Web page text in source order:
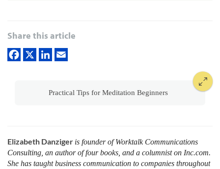
Share this article
Practical Tips for Meditation Beginners
Elizabeth Danziger is founder of Worktalk Communications
Consulting, an author of four books, and a columnist on Inc.com.
She has taught business communication to companies throughout